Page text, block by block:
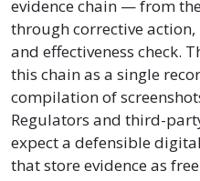
evidence chain — from
through corrective
and effectiveness check.
this chain as a single
compilation of
Regulators and third-
expect a defensible
that store evidence as